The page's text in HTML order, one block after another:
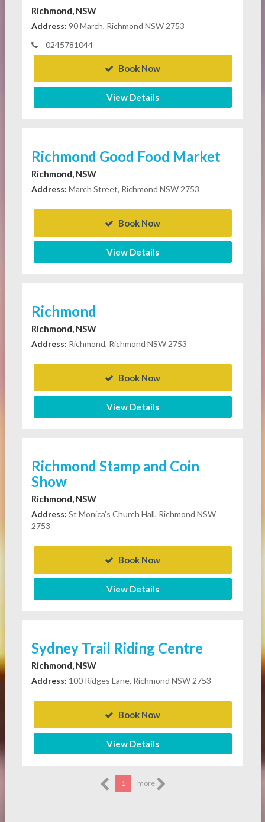
Richmond, NSW
Address: 90 March, Richmond NSW 2753
0245781044
Book Now
View Details
Richmond Good Food Market
Richmond, NSW
Address: March Street, Richmond NSW 2753
Book Now
View Details
Richmond
Richmond, NSW
Address: Richmond, Richmond NSW 2753
Book Now
View Details
Richmond Stamp and Coin
Show
Richmond, NSW
Address: St Monica's Church Hall, Richmond NSW
2753
Book Now
View Details
Sydney Trail Riding Centre
Richmond, NSW
Address: 100 Ridges Lane, Richmond NSW 2753
Book Now
View Details
1 more